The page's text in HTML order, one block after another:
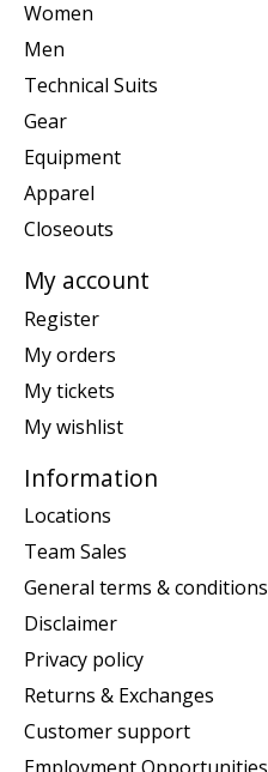
Women
Men
Technical Suits
Gear
Equipment
Apparel
Closeouts
My account
Register
My orders
My tickets
My wishlist
Information
Locations
Team Sales
General terms & conditions
Disclaimer
Privacy policy
Returns & Exchanges
Customer support